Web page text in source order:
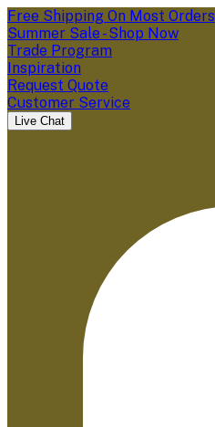
Free Shipping On Most Orders
Summer Sale - Shop Now
Trade Program
Inspiration
Request Quote
Customer Service
Live Chat